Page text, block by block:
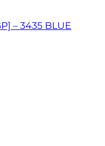
– 3435 BLUE